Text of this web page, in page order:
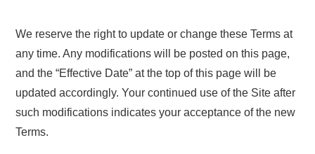
We reserve the right to update or change these Terms at
any time. Any modifications will be posted on this page,
and the “Effective Date” at the top of this page will be
updated accordingly. Your continued use of the Site after
such modifications indicates your acceptance of the new
Terms.